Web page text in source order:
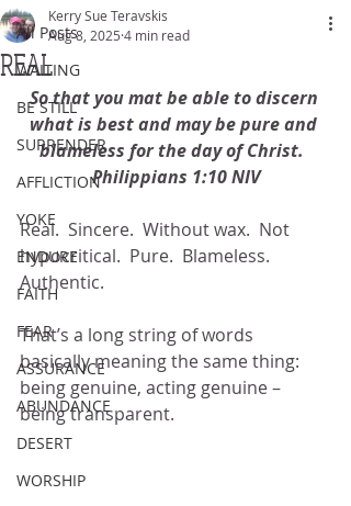
All Posts
WAITING
BE STILL
SURRENDER
AFFLICTION
YOKE
ENDURE
FAITH
FEAR
ASSURANCE
ABUNDANCE
DESERT
WORSHIP
REAL
Kerry Sue Teravskis
Aug 8, 2025 4 min read
So that you mat be able to discern
what is best and may be pure and
blameless for the day of Christ.
Philippians 1:10 NIV
Real.  Sincere.  Without wax.  Not
hypocritical.  Pure.  Blameless.
Authentic.
That’s a long string of words
basically meaning the same thing:
being genuine, acting genuine –
being transparent.